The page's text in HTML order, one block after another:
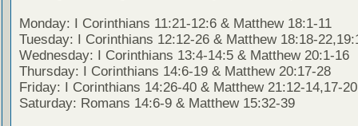
Monday: I Corinthians 11:21-12:6 & Matthew 18:1-11
Tuesday: I Corinthians 12:12-26 & Matthew 18:18-
Wednesday: I Corinthians 13:4-14:5 & Matthew 20:1-16
Thursday: I Corinthians 14:6-19 & Matthew 20:17-28
Friday: I Corinthians 14:26-40 & Matthew 21:12-14,17-20
Saturday: Romans 14:6-9 & Matthew 15:32-39